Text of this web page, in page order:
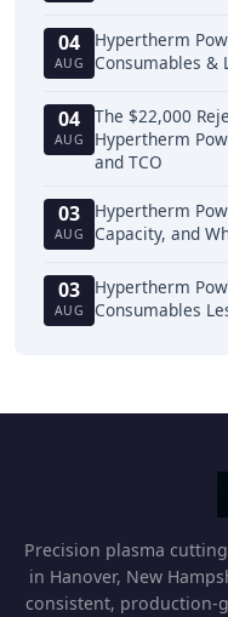
04
AUG
Hypertherm
Consumables &
04
AUG
The $22,000
Hypertherm
and TCO
03
AUG
Hypertherm
Capacity, and
03
AUG
Hypertherm
Consumables
Precision plasma
in Hanover, New
consistent, production-